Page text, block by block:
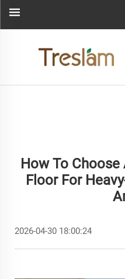
How To
Floor For
2026-04-30 18:00:24